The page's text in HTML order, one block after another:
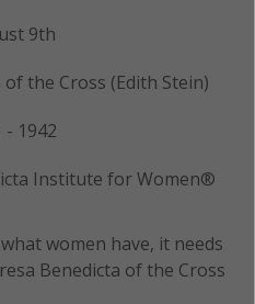
9th
the Cross (Edith Stein)
- 1942
Institute for Women®
women have, it needs
Benedicta of the Cross